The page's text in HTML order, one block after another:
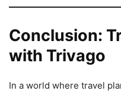
Conclusion:
with Trivago
In a world where travel